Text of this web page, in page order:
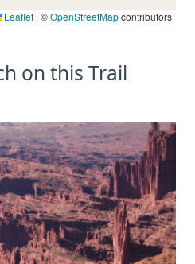
Leaflet | ©OpenStreetMapcontributors
on this Trail